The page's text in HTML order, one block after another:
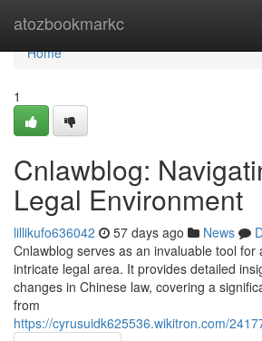
atozbookmarkc
Home
Home
1
Cnlawblog:
Legal Environment
lillikufo636042 57 days ago News
Cnlawblog serves as an invaluable tool for
intricate legal area. It provides detailed
changes in Chinese law, covering a
from
https://cyrusuidk625536.wikitron.com/